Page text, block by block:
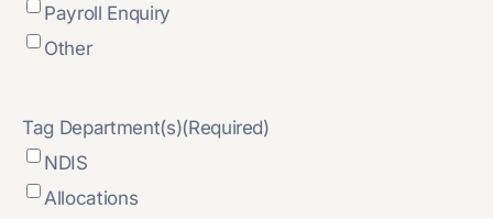
Payroll Enquiry
Other
Tag Department(s)(Required)
NDIS
Allocations